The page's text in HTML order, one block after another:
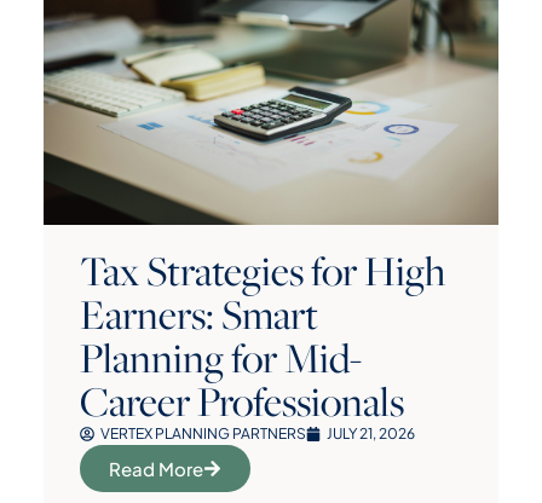
Tax Strategies for High
Earners: Smart
Planning for Mid-
Career Professionals
VERTEX PLANNING PARTNERS JULY 21, 2026
Read More